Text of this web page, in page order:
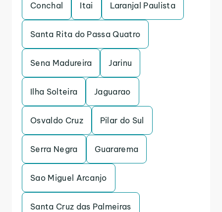
Conchal Itai Laranjal Paulista
Santa Rita do Passa Quatro
Sena Madureira Jarinu
Ilha Solteira Jaguarao
Osvaldo Cruz Pilar do Sul
Serra Negra Guararema
Sao Miguel Arcanjo
Santa Cruz das Palmeiras